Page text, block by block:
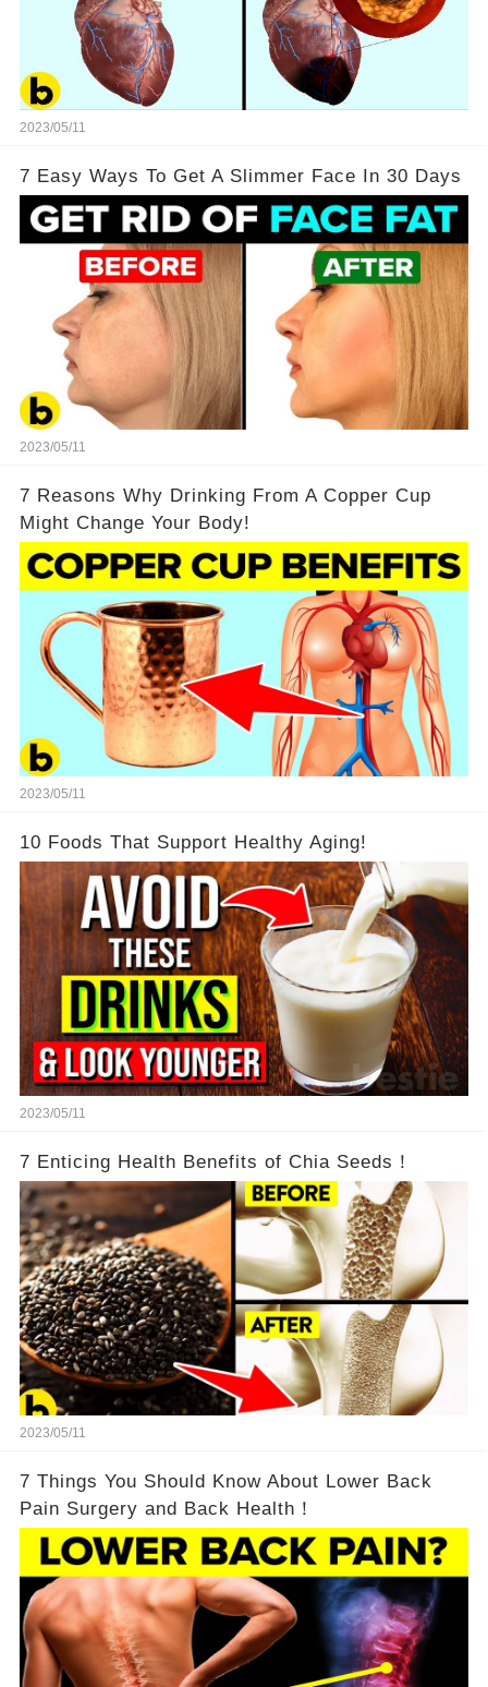
2023/05/11
7 Easy Ways To Get A Slimmer Face In 30 Days
2023/05/11
7 Reasons Why Drinking From A Copper Cup
Might Change Your Body!
2023/05/11
10 Foods That Support Healthy Aging!
2023/05/11
7 Enticing Health Benefits of Chia Seeds！
2023/05/11
7 Things You Should Know About Lower Back
Pain Surgery and Back Health！